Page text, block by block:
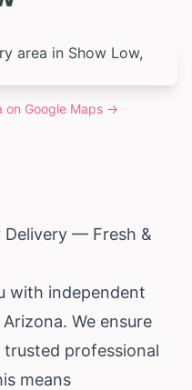
on Google Maps →
Delivery — Fresh &
with independent
Arizona. We ensure
professional
means